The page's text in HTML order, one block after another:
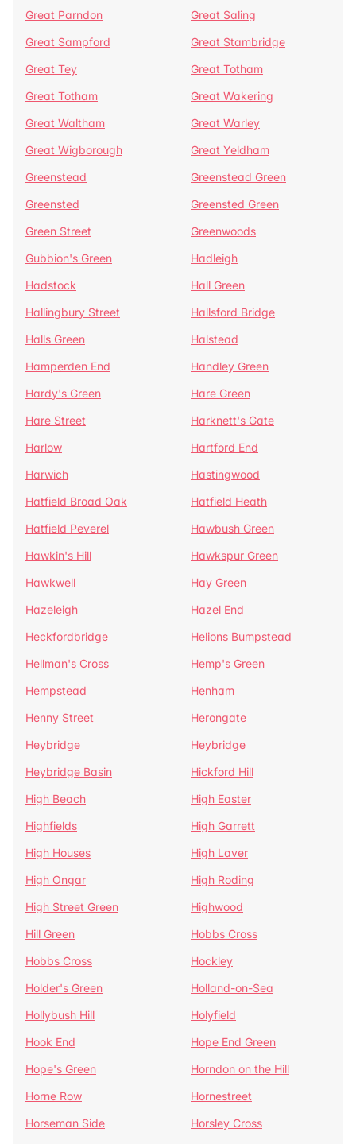
Great Parndon
Great Saling
Great Sampford
Great Stambridge
Great Tey
Great Totham
Great Totham
Great Wakering
Great Waltham
Great Warley
Great Wigborough
Great Yeldham
Greenstead
Greenstead Green
Greensted
Greensted Green
Green Street
Greenwoods
Gubbion's Green
Hadleigh
Hadstock
Hall Green
Hallingbury Street
Hallsford Bridge
Halls Green
Halstead
Hamperden End
Handley Green
Hardy's Green
Hare Green
Hare Street
Harknett's Gate
Harlow
Hartford End
Harwich
Hastingwood
Hatfield Broad Oak
Hatfield Heath
Hatfield Peverel
Hawbush Green
Hawkin's Hill
Hawkspur Green
Hawkwell
Hay Green
Hazeleigh
Hazel End
Heckfordbridge
Helions Bumpstead
Hellman's Cross
Hemp's Green
Hempstead
Henham
Henny Street
Herongate
Heybridge
Heybridge
Heybridge Basin
Hickford Hill
High Beach
High Easter
Highfields
High Garrett
High Houses
High Laver
High Ongar
High Roding
High Street Green
Highwood
Hill Green
Hobbs Cross
Hobbs Cross
Hockley
Holder's Green
Holland-on-Sea
Hollybush Hill
Holyfield
Hook End
Hope End Green
Hope's Green
Horndon on the Hill
Horne Row
Hornestreet
Horseman Side
Horsley Cross